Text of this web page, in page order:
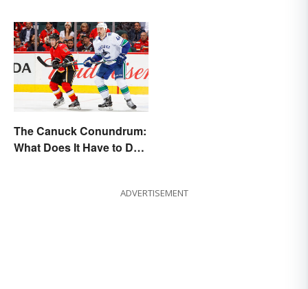
The Canuck Conundrum:
What Does It Have to Do
ADVERTISEMENT